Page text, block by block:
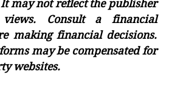
may not reflect the publisher
views. Consult a financial
making financial decisions.
may be compensated for
websites.